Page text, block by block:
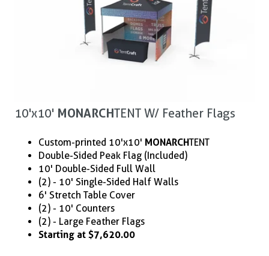
10'x10' MONARCHTENT W/ Feather Flags
Custom-printed 10'x10' MONARCHTENT
Double-Sided Peak Flag (Included)
10' Double-Sided Full Wall
(2) - 10' Single-Sided Half Walls
6' Stretch Table Cover
(2) - 10' Counters
(2) - Large Feather Flags
Starting at $7,620.00